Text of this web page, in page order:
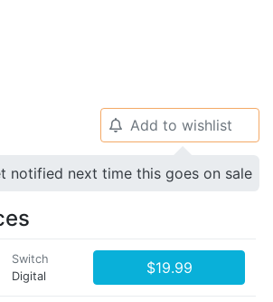
🔔 Add to wishlist
notified next time this goes on sale
Switch
Digital
$19.99